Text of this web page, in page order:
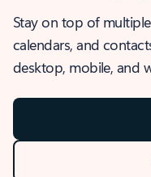
Stay on top of
calendars, and
desktop, mobile, and